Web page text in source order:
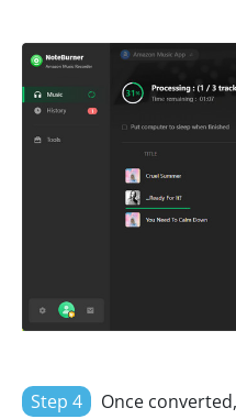
Step 4 Once